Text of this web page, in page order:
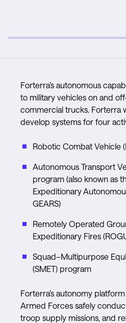
Forterra’s autonomous
to military vehicles on and
commercial trucks. Forterra
develop systems for four
Robotic Combat Vehicle
Autonomous Transport
program (also known as
Expeditionary
GEARS)
Remotely Operated
Expeditionary Fires
Squad–Multipurpose
(SMET) program
Forterra’s autonomy
Armed Forces safely
troop supply missions, and